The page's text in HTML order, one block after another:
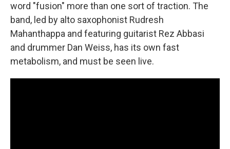
word "fusion" more than one sort of traction. The
band, led by alto saxophonist Rudresh
Mahanthappa and featuring guitarist Rez Abbasi
and drummer Dan Weiss, has its own fast
metabolism, and must be seen live.